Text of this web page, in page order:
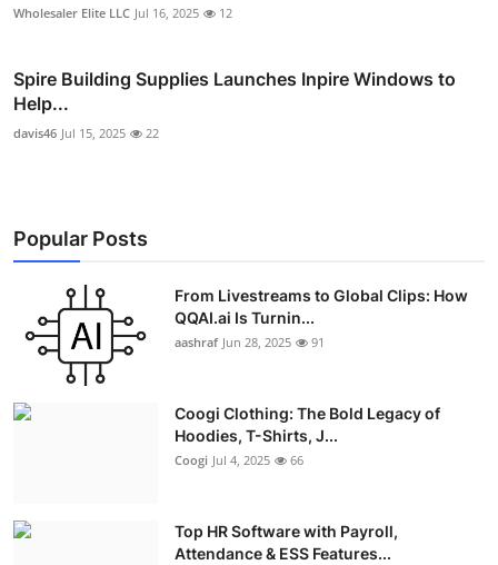
Wholesaler Elite LLC Jul 16, 2025 12
Spire Building Supplies Launches Inpire Windows to
Help...
davis46 Jul 15, 2025 22
Popular Posts
From Livestreams to Global Clips: How
QQAI.ai Is Turnin...
aashraf Jun 28, 2025 91
Coogi Clothing: The Bold Legacy of
Hoodies, T-Shirts, J...
Coogi Jul 4, 2025 66
Top HR Software with Payroll,
Attendance & ESS Features...